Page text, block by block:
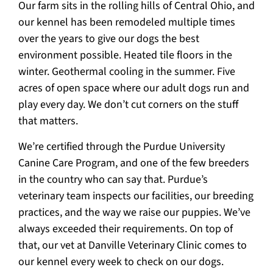
Our farm sits in the rolling hills of Central Ohio, and
our kennel has been remodeled multiple times
over the years to give our dogs the best
environment possible. Heated tile floors in the
winter. Geothermal cooling in the summer. Five
acres of open space where our adult dogs run and
play every day. We don’t cut corners on the stuff
that matters.
We’re certified through the Purdue University
Canine Care Program, and one of the few breeders
in the country who can say that. Purdue’s
veterinary team inspects our facilities, our breeding
practices, and the way we raise our puppies. We’ve
always exceeded their requirements. On top of
that, our vet at Danville Veterinary Clinic comes to
our kennel every week to check on our dogs.